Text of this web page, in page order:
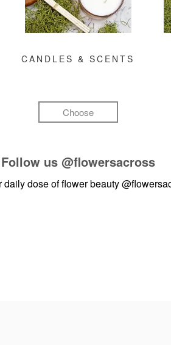
CANDLES & SCENTS
Choose
Follow us @flowersacross
daily dose of flower beauty